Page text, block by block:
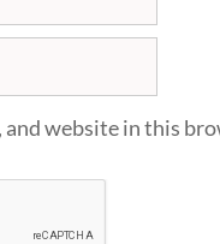
and website in this